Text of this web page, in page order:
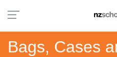
Bags, Cases